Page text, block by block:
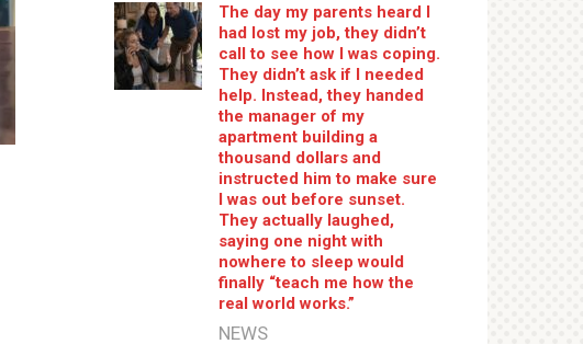
The day my parents heard I
had lost my job, they didn’t
call to see how I was coping.
They didn’t ask if I needed
help. Instead, they handed
the manager of my
apartment building a
thousand dollars and
instructed him to make sure
I was out before sunset.
They actually laughed,
saying one night with
nowhere to sleep would
finally “teach me how the
real world works.”
NEWS